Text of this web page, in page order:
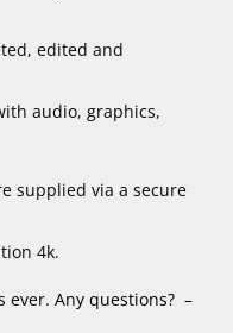
edited and
audio, graphics,
supplied via a secure
4k.
ever.Any questions? –